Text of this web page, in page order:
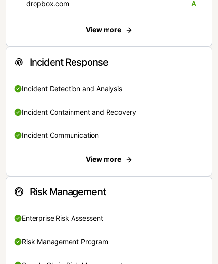
dropbox.com
A
View more
Incident Response
Incident Detection and Analysis
Incident Containment and Recovery
Incident Communication
View more
Risk Management
Enterprise Risk Assessent
Risk Management Program